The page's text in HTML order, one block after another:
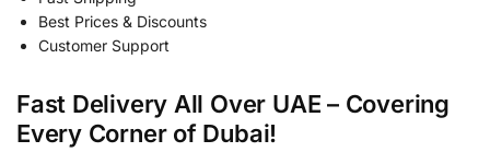
Best Prices & Discounts
Customer Support
Fast Delivery All Over UAE – Covering
Every Corner of Dubai!